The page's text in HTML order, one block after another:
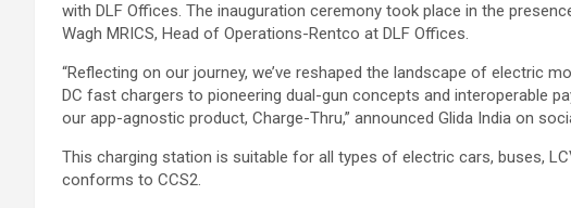
with DLF Offices. The inauguration ceremony took place in the
Wagh MRICS, Head of Operations-Rentco at DLF Offices.
“Reflecting on our journey, we’ve reshaped the landscape of electric
DC fast chargers to pioneering dual-gun concepts and interoperable
our app-agnostic product, Charge-Thru,” announced Glida India on
This charging station is suitable for all types of electric cars, buses,
conforms to CCS2.